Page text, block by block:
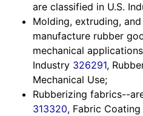
are classified in U.S.
Molding, extruding,
manufacture rubber
mechanical
Industry 326291,
Mechanical Use;
Rubberizing fabrics--
313320, Fabric Coating